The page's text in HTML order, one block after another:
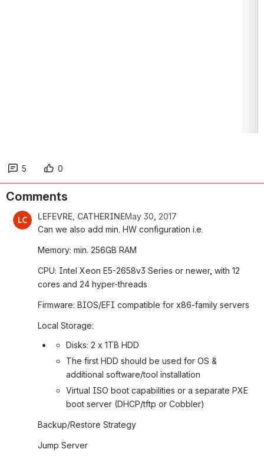
5 0
Comments
LEFEVRE, CATHERINEMay 30, 2017
Can we also add min. HW configuration i.e.
Memory: min. 256GB RAM
CPU: Intel Xeon E5-2658v3 Series or newer, with 12
cores and 24 hyper-threads
Firmware: BIOS/EFI compatible for x86-family servers
Local Storage:
Disks: 2 x 1TB HDD
The first HDD should be used for OS &
additional software/tool installation
Virtual ISO boot capabilities or a separate PXE
boot server (DHCP/tftp or Cobbler)
Backup/Restore Strategy
Jump Server